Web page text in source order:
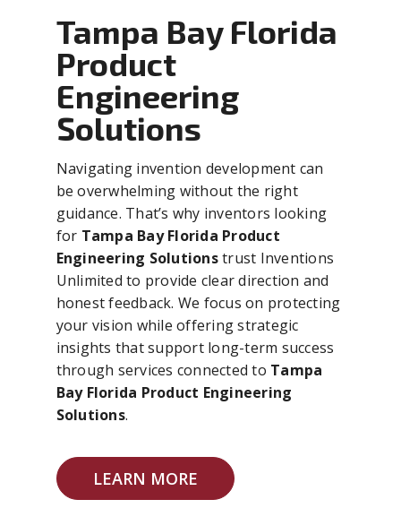
Tampa Bay Florida
Product
Engineering
Solutions
Navigating invention development can
be overwhelming without the right
guidance. That’s why inventors looking
for Tampa Bay Florida Product
Engineering Solutionstrust Inventions
Unlimited to provide clear direction and
honest feedback. We focus on protecting
your vision while offering strategic
insights that support long-term success
through services connected to Tampa
Bay Florida Product Engineering
Solutions.
LEARN MORE